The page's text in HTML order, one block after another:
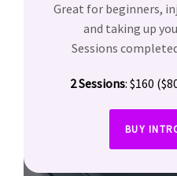
Great for beginners,
and taking up
Sessions
2 Sessions: $160
BUY